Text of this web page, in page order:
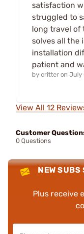
satisfaction
struggled to
long travel of
solves all the
installation
patient and
by critter on July
View All 12
Customer
0 Questions
NEW SUBS
Plus receive